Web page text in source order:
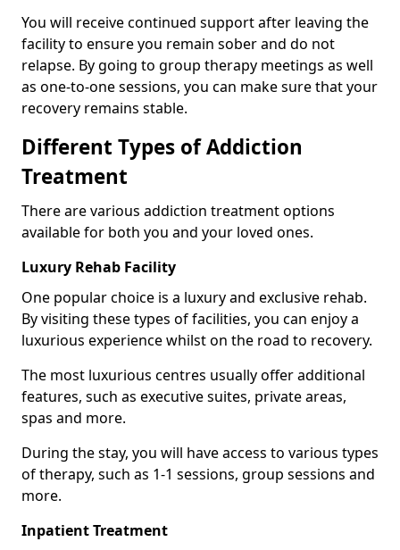
You will receive continued support after leaving the
facility to ensure you remain sober and do not
relapse. By going to group therapy meetings as well
as one-to-one sessions, you can make sure that your
recovery remains stable.
Different Types of Addiction
Treatment
There are various addiction treatment options
available for both you and your loved ones.
Luxury Rehab Facility
One popular choice is a luxury and exclusive rehab.
By visiting these types of facilities, you can enjoy a
luxurious experience whilst on the road to recovery.
The most luxurious centres usually offer additional
features, such as executive suites, private areas,
spas and more.
During the stay, you will have access to various types
of therapy, such as 1-1 sessions, group sessions and
more.
Inpatient Treatment